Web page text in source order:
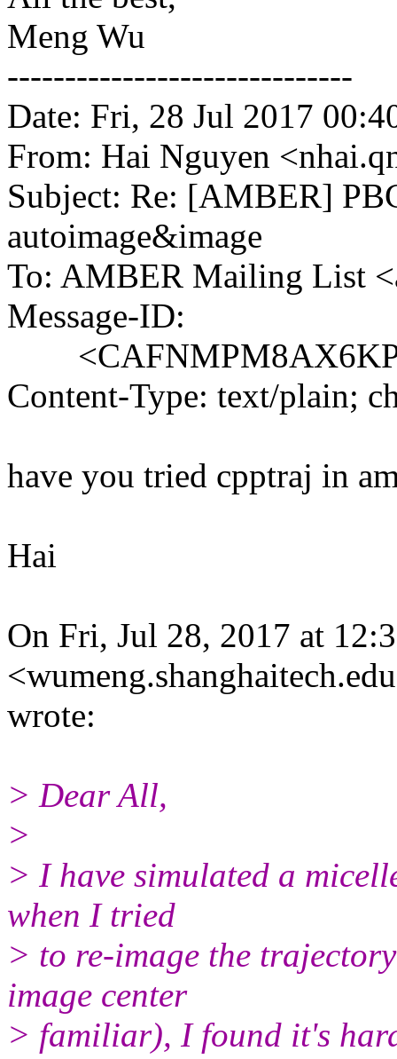
Meng Wu
------------------------------
Date: Fri, 28 Jul 2017
From: Hai Nguyen
Subject: Re: [AMBER]
autoimage&image
To: AMBER Mailing List
Message-ID:
Content-Type: text/plain;
have you tried cpptraj in
Hai
On Fri, Jul 28, 2017 at
wrote:
> Dear All,
>
> I have simulated a
when I tried
> to re-image the
image center
> familiar), I found it's